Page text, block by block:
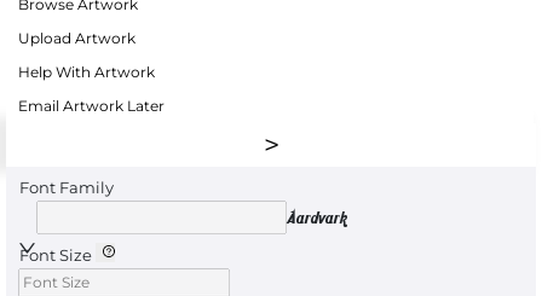
Browse Artwork
Upload Artwork
Help With Artwork
Email Artwork Later
Font Family
Aardvark
Font Size